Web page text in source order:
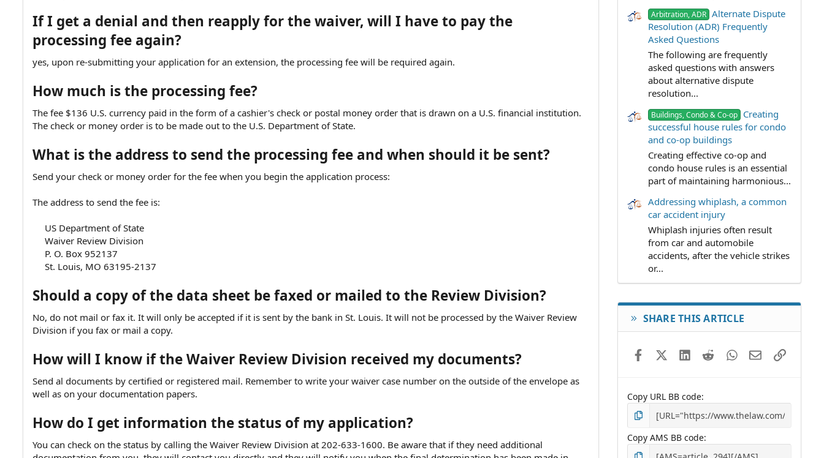
If I get a denial and then reapply for the waiver, will I have to pay the
processing fee again?
yes, upon re-submitting your application for an extension, the processing fee will be required again.
How much is the processing fee?
The fee $136 U.S. currency paid in the form of a cashier's check or postal money order that is drawn on a U.S. financial institution.
The check or money order is to be made out to the U.S. Department of State.
What is the address to send the processing fee and when should it be sent?
Send your check or money order for the fee when you begin the application process:
The address to send the fee is:
US Department of State
Waiver Review Division
P. O. Box 952137
St. Louis, MO 63195-2137​
Should a copy of the data sheet be faxed or mailed to the Review Division?
No, do not mail or fax it. It will only be accepted if it is sent by the bank in St. Louis. It will not be processed by the Waiver Review
Division if you fax or mail a copy.
How will I know if the Waiver Review Division received my documents?
Send al documents by certified or registered mail. Remember to write your waiver case number on the outside of the envelope as
well as on your documentation papers.
How do I get information the status of my application?
You can check on the status by calling the Waiver Review Division at 202-633-1600. Be aware that if they need additional
Arbitration, ADR Alternate Dispute
Resolution (ADR) Frequently
Asked Questions
The following are frequently
asked questions with answers
about alternative dispute
resolution...
Buildings, Condo & Co-op Creating
successful house rules for condo
and co-op buildings
Creating effective co-op and
condo house rules is an essential
part of maintaining harmonious...
Addressing whiplash, a common
car accident injury
Whiplash injuries often result
from car and automobile
accidents, after the vehicle strikes
or...
SHARE THIS ARTICLE
FacebookX (Twitter)LinkedIn
RedditWhatsApp
EmailLink
Copy URL BB code
Copy AMS BB code